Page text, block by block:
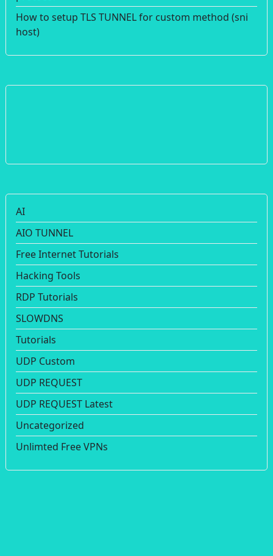
How to setup TLS TUNNEL for custom method (sni
host)
AI
AIO TUNNEL
Free Internet Tutorials
Hacking Tools
RDP Tutorials
SLOWDNS
Tutorials
UDP Custom
UDP REQUEST
UDP REQUEST Latest
Uncategorized
Unlimted Free VPNs